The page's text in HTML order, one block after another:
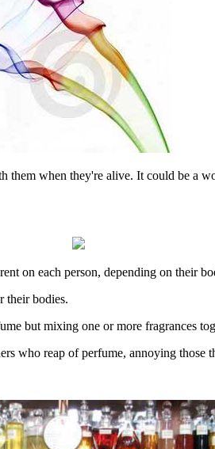
when they're alive. It could be a
on each person, depending on their
their bodies.
but mixing one or more fragrances
who reap of perfume, annoying those